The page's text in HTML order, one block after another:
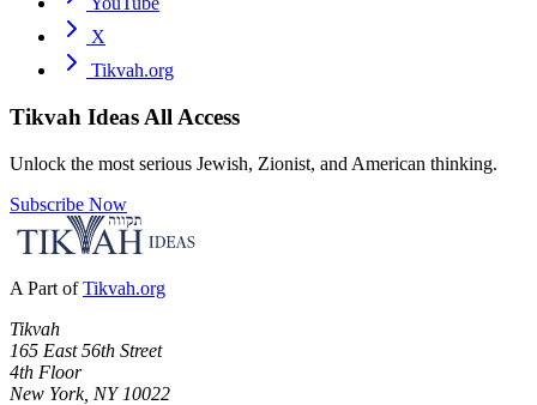
X
Tikvah.org
Tikvah Ideas All Access
Unlock the most serious Jewish, Zionist, and American thinking.
Subscribe Now
A Part of Tikvah.org
Tikvah
165 East 56th Street
4th Floor
New York, NY 10022